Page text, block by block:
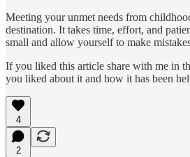
Meeting your unmet needs from
destination. It takes time, effort, and
small and allow yourself to make
If you liked this article share with me in
you liked about it and how it has been
4
2